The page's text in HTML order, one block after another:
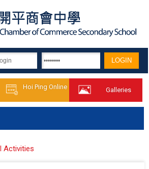
Hoi Ping Online Galleries
Activities